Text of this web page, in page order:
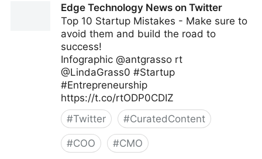
Edge Technology News on Twitter
Top 10 Startup Mistakes - Make sure to
avoid them and build the road to
success!
Infographic @antgrasso rt
@LindaGrass0 #Startup
#Entrepreneurship
https://t.co/rtODP0CDIZ
#Twitter #CuratedContent
#COO #CMO